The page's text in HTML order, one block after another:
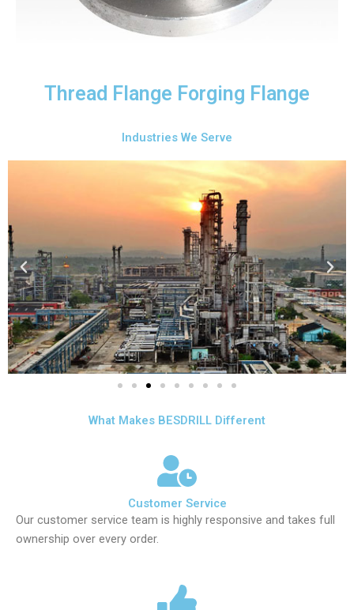
Thread Flange Forging Flange
Industries We Serve
What Makes BESDRILL Different
Customer Service
Our customer service team is highly responsive and takes full
ownership over every order.